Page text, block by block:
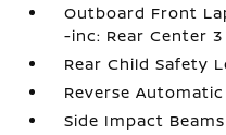
Outboard Front
-inc: Rear Center
Rear Child Safety
Reverse
Side Impact Beams